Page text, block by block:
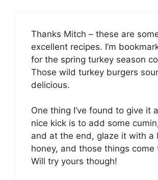
Thanks Mitch – these are
excellent recipes. I’m
for the spring turkey season
Those wild turkey burgers
delicious.
One thing I’ve found to give it
nice kick is to add some
and at the end, glaze it with a
honey, and those things come
Will try yours though!